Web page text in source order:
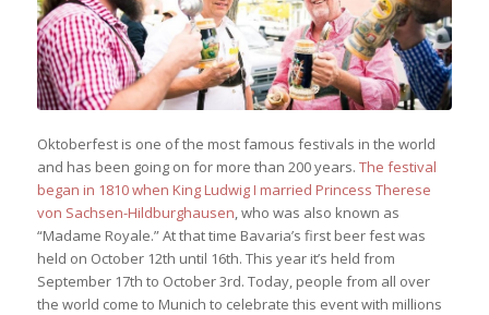
Oktoberfest is one of the most famous festivals in the world
and has been going on for more than 200 years. The festival
began in 1810 when King Ludwig I married Princess Therese
von Sachsen-Hildburghausen, who was also known as
“Madame Royale.” At that time Bavaria’s first beer fest was
held on October 12th until 16th. This year it’s held from
September 17th to October 3rd. Today, people from all over
the world come to Munich to celebrate this event with millions